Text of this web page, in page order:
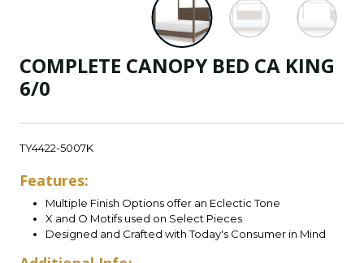
COMPLETE CANOPY BED CA KING
6/0
TY4422-5007K
Features:
Multiple Finish Options offer an Eclectic Tone
X and O Motifs used on Select Pieces
Designed and Crafted with Today's Consumer in Mind